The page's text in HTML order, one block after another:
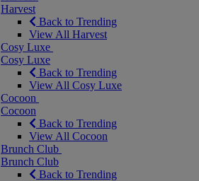
Harvest
Back to Trending
View All Harvest
Cosy Luxe
Cosy Luxe
Back to Trending
View All Cosy Luxe
Cocoon
Cocoon
Back to Trending
View All Cocoon
Brunch Club
Brunch Club
Back to Trending